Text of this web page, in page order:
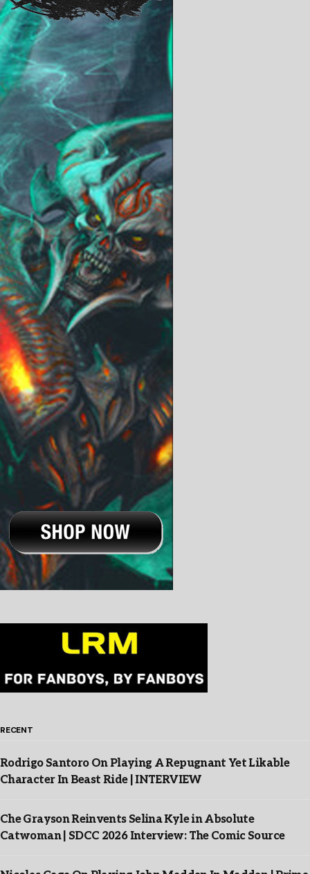
RECENT
Rodrigo Santoro On Playing A Repugnant Yet Likable
Character In Beast Ride | INTERVIEW
Che Grayson Reinvents Selina Kyle in Absolute
Catwoman | SDCC 2026 Interview: The Comic Source